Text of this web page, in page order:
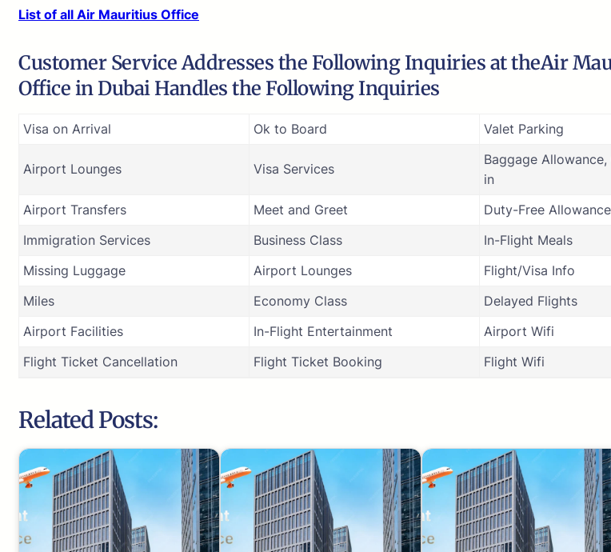
List of all Air Mauritius Office
Customer Service Addresses the Following Inquiries at theAir
Office in Dubai Handles the Following Inquiries
Visa on Arrival Ok to Board Valet Parking
Airport Lounges Visa Services
Baggage
in
Airport Transfers
Meet and Greet
Duty-Free Allowance
Immigration Services
Business Class
In-Flight Meals
Missing Luggage
Airport Lounges
Flight/Visa Info
Miles
Economy Class
Delayed Flights
Airport Facilities
In-Flight Entertainment
Airport Wifi
Flight Ticket Cancellation
Flight Ticket Booking Flight Wifi
Related Posts: